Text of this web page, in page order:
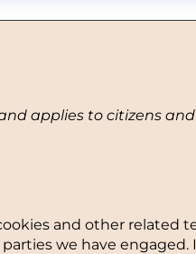
applies to citizens
and other related
parties we have